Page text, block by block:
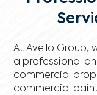
At Avello Group,
a professional
commercial
commercial